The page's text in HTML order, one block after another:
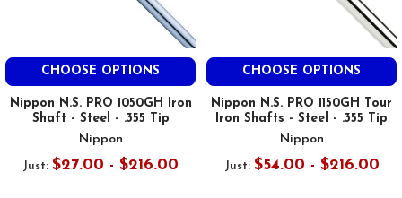
CHOOSE OPTIONS
Nippon N.S. PRO 1050GH Iron
Shaft - Steel - .355 Tip
Nippon
Just: $27.00 - $216.00
CHOOSE OPTIONS
Nippon N.S. PRO 1150GH Tour
Iron Shafts - Steel - .355 Tip
Nippon
Just: $54.00 - $216.00